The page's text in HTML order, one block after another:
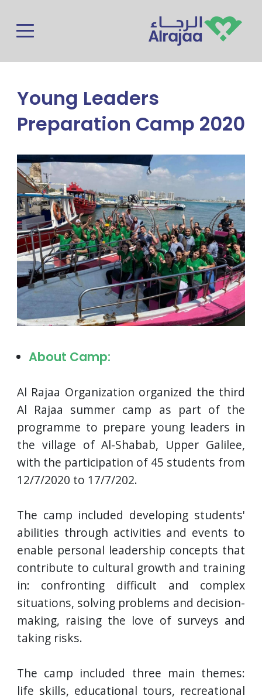
Young Leaders
Preparation Camp 2020
About Camp:
Al Rajaa Organization organized the third
Al Rajaa summer camp as part of the
programme to prepare young leaders in
the village of Al-Shabab, Upper Galilee,
with the participation of 45 students from
12/7/2020 to 17/7/202.
The camp included developing students'
abilities through activities and events to
enable personal leadership concepts that
contribute to cultural growth and training
in: confronting difficult and complex
situations, solving problems and decision-
making, raising the love of surveys and
taking risks.
The camp included three main themes:
life skills, educational tours, recreational